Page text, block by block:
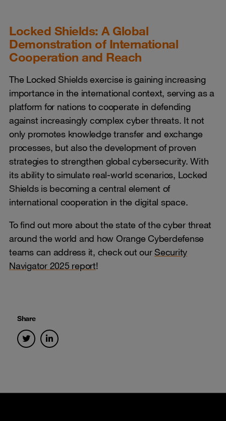
Share
Locked Shields: A Global
Demonstration of International
Cooperation and Reach
The Locked Shields exercise is gaining increasing
importance in the international context, serving as a
platform for nations to cooperate in defending
against increasingly complex cyber threats. It not
only promotes knowledge transfer and exchange
processes, but also the development of proven
strategies to strengthen global cybersecurity. With
its ability to simulate real-world scenarios, Locked
Shields is becoming a central element of
international cooperation in the digital space.
To find out more about the state of the cyber threat
around the world and how Orange Cyberdefense
teams can address it, check out ourSecurity
Navigator 2025 report!